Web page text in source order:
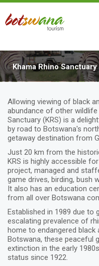
Skip
main
Khama Rhino Sanctuary
Allowing viewing of black
abundance of other
Sanctuary (KRS) is a
by road to Botswana's
getaway destination from
Just 20 km from the
KRS is highly accessible
project, managed and
game drives, birding, bush
It also has an education
from all over Botswana
Established in 1989 due to
escalating prevalence of
home to endangered black
Botswana, these peaceful
extinction in the early
status since 1922.